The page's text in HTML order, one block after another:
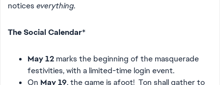
notices everything.
The Social Calendar*
May 12 marks the beginning of the masquerade
festivities, with a limited-time login event.
On May 19, the game is afoot! Ton shall gather to